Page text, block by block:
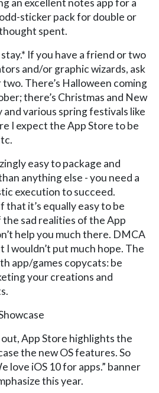
an excellent notes app for a
sticker pack for double or
spent.
If you have a friend or two
and/or graphic wizards, ask
There’s Halloween coming
there’s Christmas and New
and various spring festivals like
I expect the App Store to be
easy to package and
anything else - you need a
execution to succeed.
it’s equally easy to be
the sad realities of the App
help you much there. DMCA
I wouldn’t put much hope. The
app/games copycats: be
your creations and
out, App Store highlights the
the new OS features. So
love iOS 10 for apps.” banner
this year.